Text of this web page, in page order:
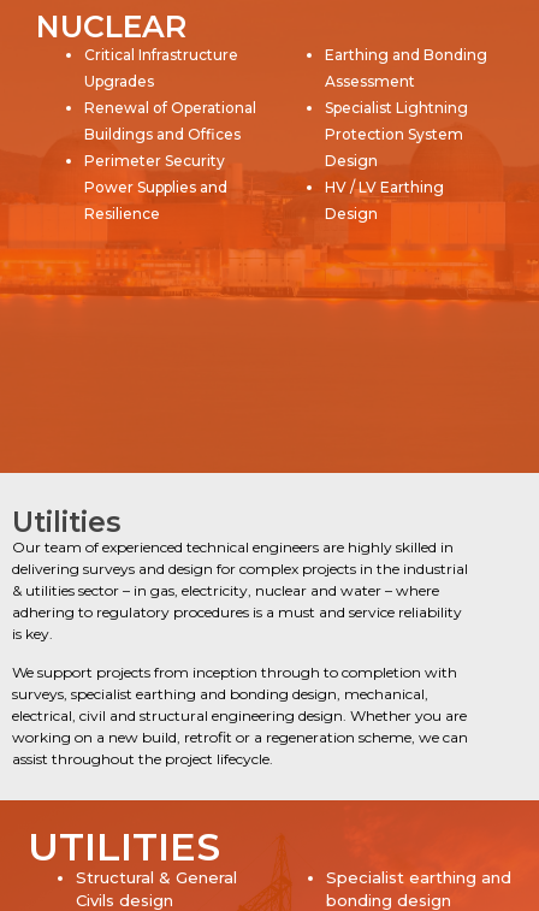
NUCLEAR
Critical Infrastructure
Upgrades
Renewal of Operational
Buildings and Offices
Perimeter Security
Power Supplies and
Resilience
Earthing and Bonding
Assessment
Specialist Lightning
Protection System
Design
HV / LV Earthing
Design
Utilities
Our team of experienced technical engineers are highly skilled in
delivering surveys and design for complex projects in the industrial
& utilities sector – in gas, electricity, nuclear and water – where
adhering to regulatory procedures is a must and service reliability
is key.
We support projects from inception through to completion with
surveys, specialist earthing and bonding design, mechanical,
electrical, civil and structural engineering design. Whether you are
working on a new build, retrofit or a regeneration scheme, we can
assist throughout the project lifecycle.
UTILITIES
Structural & General
Civils design
Specialist earthing and
bonding design